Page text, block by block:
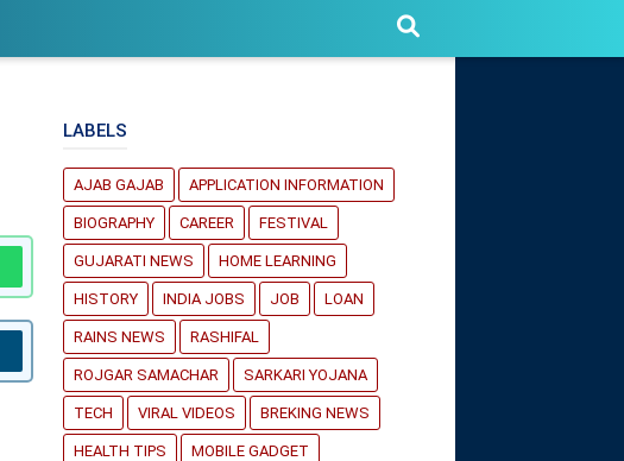
LABELS
AJAB GAJAB APPLICATION INFORMATION
BIOGRAPHY CAREER FESTIVAL
GUJARATI NEWS HOME LEARNING
HISTORY INDIA JOBS JOB LOAN
RAINS NEWS RASHIFAL
ROJGAR SAMACHAR SARKARI YOJANA
TECH VIRAL VIDEOS BREKING NEWS
HEALTH TIPS MOBILE GADGET